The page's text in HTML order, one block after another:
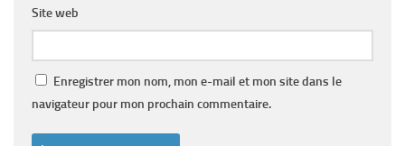
Site web
Enregistrer mon nom, mon e-mail et mon site dans le
navigateur pour mon prochain commentaire.